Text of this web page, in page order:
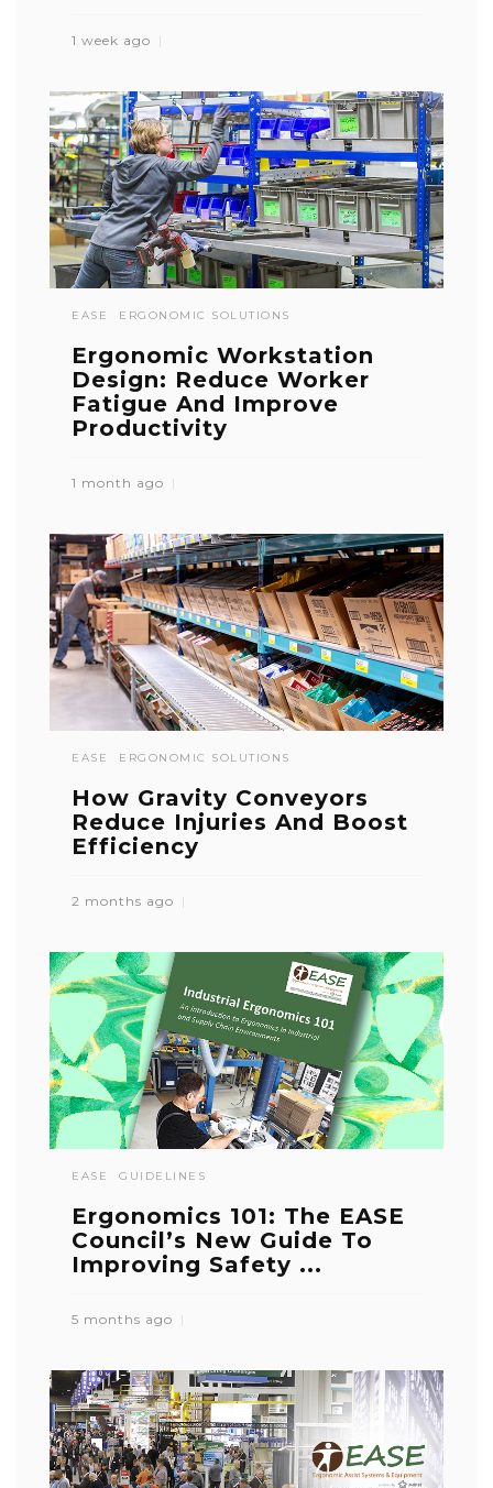
1 week ago
EASE ERGONOMIC SOLUTIONS
Ergonomic Workstation
Design: Reduce Worker
Fatigue And Improve
Productivity
1 month ago
EASE ERGONOMIC SOLUTIONS
How Gravity Conveyors
Reduce Injuries And Boost
Efficiency
2 months ago
EASE GUIDELINES
Ergonomics 101: The EASE
Council’s New Guide To
Improving Safety ...
5 months ago